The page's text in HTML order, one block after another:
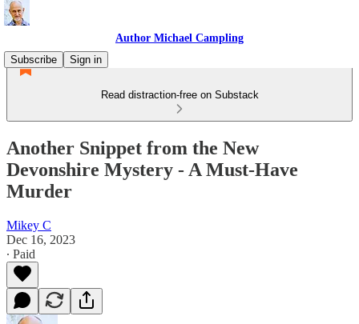
Author Michael Campling
Subscribe
Sign in
Read distraction-free on Substack
Another Snippet from the New
Devonshire Mystery - A Must-Have
Murder
Mikey C
Dec 16, 2023
∙ Paid